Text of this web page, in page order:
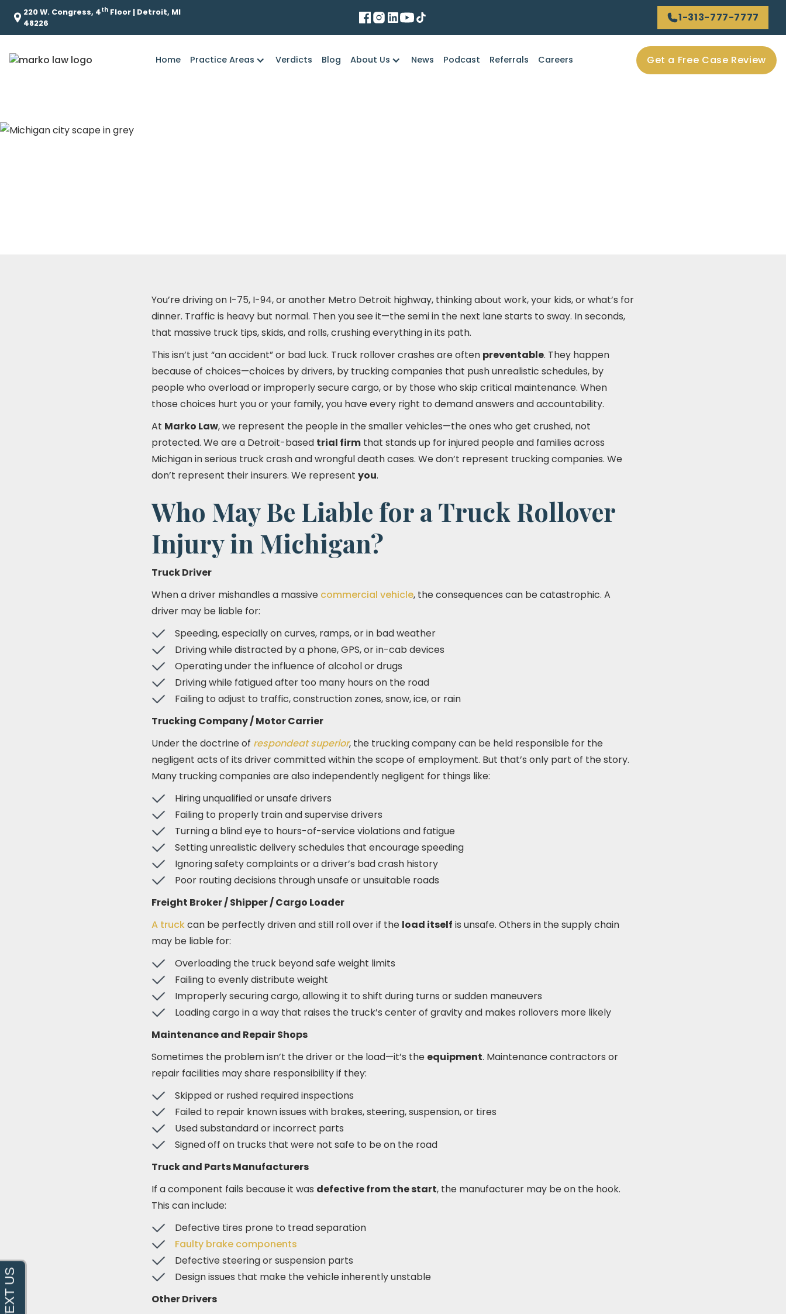
220 W. Congress, 4th Floor | Detroit, MI
48226
1-313-777-7777
Home Practice Areas Verdicts Blog About Us News Podcast Referrals Careers Get a Free Case Review
You’re driving on I-75, I-94, or another Metro Detroit highway, thinking about work, your kids, or what’s for
dinner. Traffic is heavy but normal. Then you see it—the semi in the next lane starts to sway. In seconds,
that massive truck tips, skids, and rolls, crushing everything in its path.
This isn’t just “an accident” or bad luck. Truck rollover crashes are often preventable. They happen
because of choices—choices by drivers, by trucking companies that push unrealistic schedules, by
people who overload or improperly secure cargo, or by those who skip critical maintenance. When
those choices hurt you or your family, you have every right to demand answers and accountability.
At Marko Law, we represent the people in the smaller vehicles—the ones who get crushed, not
protected. We are a Detroit-based trial firm that stands up for injured people and families across
Michigan in serious truck crash and wrongful death cases. We don’t represent trucking companies. We
don’t represent their insurers. We represent you.
Who May Be Liable for a Truck Rollover
Injury in Michigan?
Truck Driver
When a driver mishandles a massive commercial vehicle, the consequences can be catastrophic. A
driver may be liable for:
Speeding, especially on curves, ramps, or in bad weather
Driving while distracted by a phone, GPS, or in-cab devices
Operating under the influence of alcohol or drugs
Driving while fatigued after too many hours on the road
Failing to adjust to traffic, construction zones, snow, ice, or rain
Trucking Company / Motor Carrier
Under the doctrine of respondeat superior, the trucking company can be held responsible for the
negligent acts of its driver committed within the scope of employment. But that’s only part of the story.
Many trucking companies are also independently negligent for things like:
Hiring unqualified or unsafe drivers
Failing to properly train and supervise drivers
Turning a blind eye to hours-of-service violations and fatigue
Setting unrealistic delivery schedules that encourage speeding
Ignoring safety complaints or a driver’s bad crash history
Poor routing decisions through unsafe or unsuitable roads
Freight Broker / Shipper / Cargo Loader
A truckcan be perfectly driven and still roll over if the load itself is unsafe. Others in the supply chain
may be liable for:
Overloading the truck beyond safe weight limits
Failing to evenly distribute weight
Improperly securing cargo, allowing it to shift during turns or sudden maneuvers
Loading cargo in a way that raises the truck’s center of gravity and makes rollovers more likely
Maintenance and Repair Shops
Sometimes the problem isn’t the driver or the load—it’s the equipment. Maintenance contractors or
repair facilities may share responsibility if they:
Skipped or rushed required inspections
Failed to repair known issues with brakes, steering, suspension, or tires
Used substandard or incorrect parts
Signed off on trucks that were not safe to be on the road
Truck and Parts Manufacturers
If a component fails because it was defective from the start, the manufacturer may be on the hook.
This can include:
Defective tires prone to tread separation
Faulty brake components
Defective steering or suspension parts
Design issues that make the vehicle inherently unstable
Other Drivers